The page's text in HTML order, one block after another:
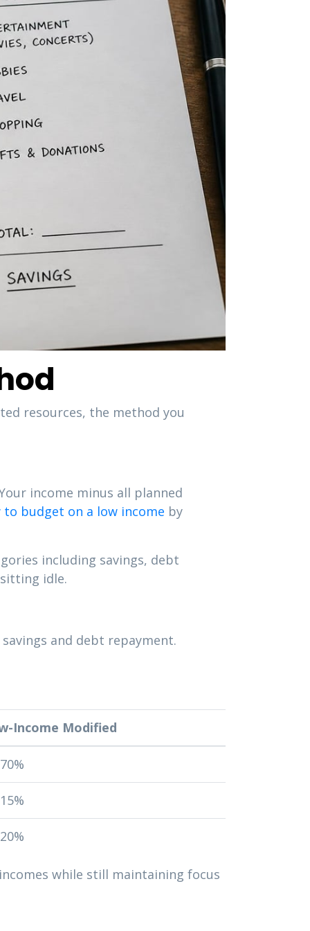
resources, the method you
income minus all planned
budget on a low income by
including savings, debt
idle.
and debt repayment.
Income Modified
while still maintaining focus